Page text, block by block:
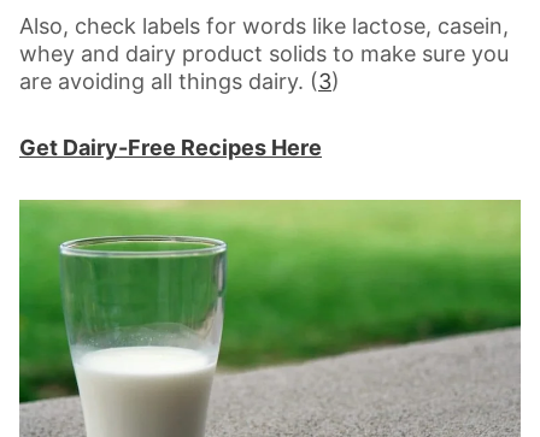
Also, check labels for words like lactose, casein,
whey and dairy product solids to make sure you
are avoiding all things dairy. (3)
Get Dairy-Free Recipes Here